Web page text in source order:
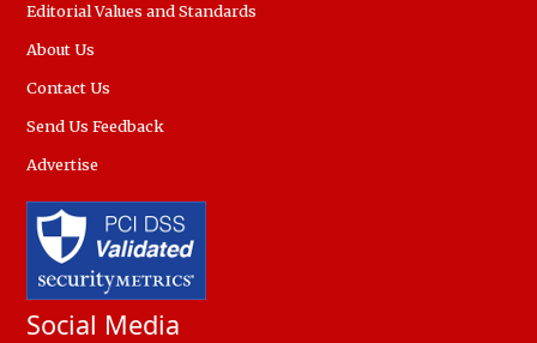
Editorial Values and Standards
About Us
Contact Us
Send Us Feedback
Advertise
Social Media